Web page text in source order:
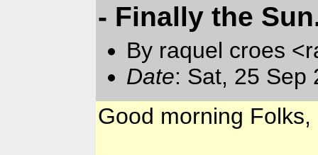
- Finally the
By raquel croes
Date: Sat, 25 Sep
Good morning Folks,